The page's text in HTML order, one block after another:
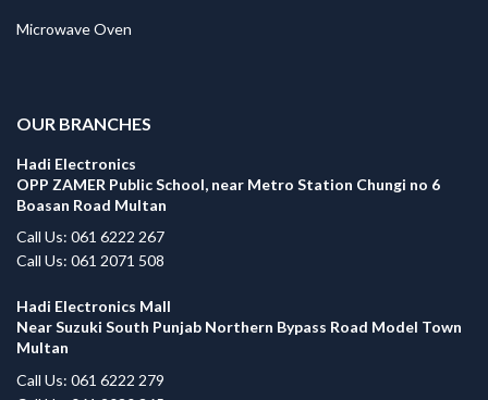
Microwave Oven
OUR BRANCHES
Hadi Electronics
OPP ZAMER Public School, near Metro Station Chungi no 6
Boasan Road Multan
Call Us: 061 6222 267
Call Us: 061 2071 508
Hadi Electronics Mall
Near Suzuki South Punjab Northern Bypass Road Model Town
Multan
Call Us: 061 6222 279